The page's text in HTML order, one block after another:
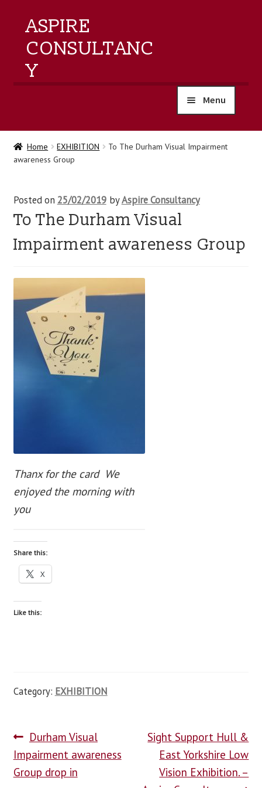
ASPIRE
CONSULTANC
Y
Menu
home
products
training
events
contact us
Home EXHIBITION
To The Durham Visual Impairment
awareness Group
Posted on 25/02/2019 byAspire Consultancy
To The Durham Visual
Impairment awareness Group
Thanx for the card We
enjoyed the morning with
you
Share this:
X
Like this:
Category: EXHIBITION
Durham Visual
Impairment awareness
Group drop in
Sight Support Hull &
East Yorkshire Low
Vision Exhibition. –